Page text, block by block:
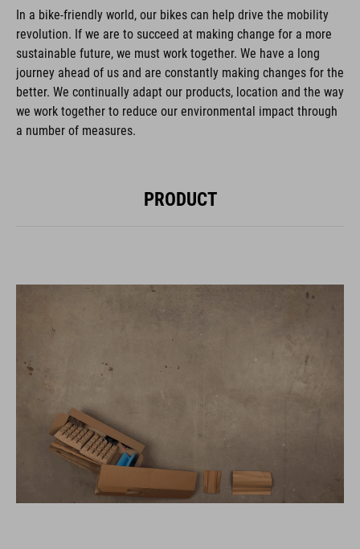
In a bike-friendly world, our bikes can help drive the mobility
revolution. If we are to succeed at making change for a more
sustainable future, we must work together. We have a long
journey ahead of us and are constantly making changes for the
better. We continually adapt our products, location and the way
we work together to reduce our environmental impact through
a number of measures.
PRODUCT